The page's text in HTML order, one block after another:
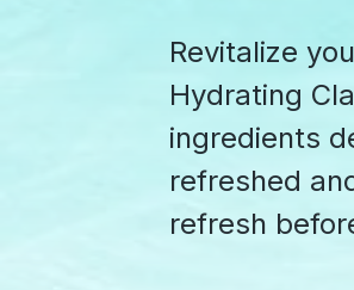
Revitalize
Hydrating
ingredients
refreshed
refresh